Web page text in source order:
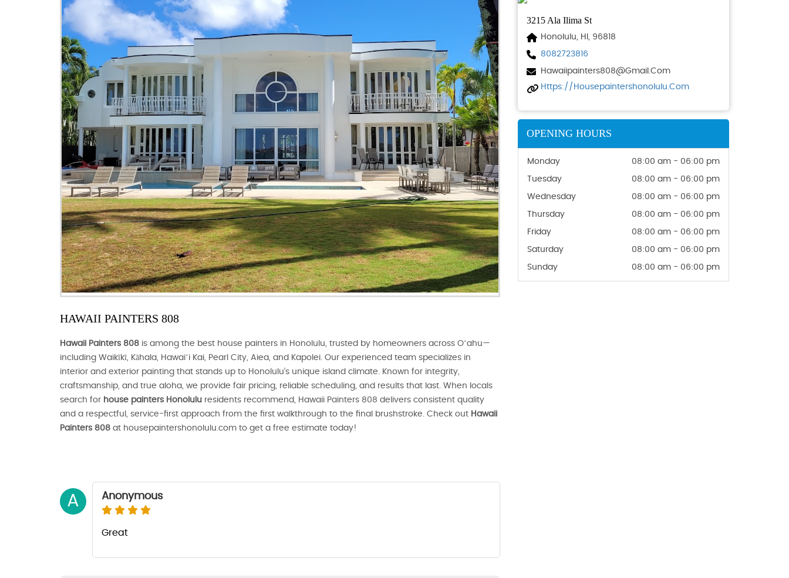
HAWAII PAINTERS 808
Hawaii Painters 808 is among the best house painters in Honolulu, trusted by homeowners across Oʻahu—
including Waikīkī, Kāhala, Hawaiʻi Kai, Pearl City, Aiea, and Kapolei. Our experienced team specializes in
interior and exterior painting that stands up to Honolulu’s unique island climate. Known for integrity,
craftsmanship, and true aloha, we provide fair pricing, reliable scheduling, and results that last. When locals
search for house painters Honolulu residents recommend, Hawaii Painters 808 delivers consistent quality
and a respectful, service-first approach from the first walkthrough to the final brushstroke. Check out Hawaii
Painters 808 at housepaintershonolulu.com to get a free estimate today!
A Anonymous
Great
3215 Ala Ilima St
Honolulu, HI, 96818
8082723816
Hawaiipainters808@gmail.com
Https://housepaintershonolulu.com
OPENING HOURS
Monday 08:00 am - 06:00 pm
Tuesday 08:00 am - 06:00 pm
Wednesday 08:00 am - 06:00 pm
Thursday 08:00 am - 06:00 pm
Friday 08:00 am - 06:00 pm
Saturday 08:00 am - 06:00 pm
Sunday 08:00 am - 06:00 pm